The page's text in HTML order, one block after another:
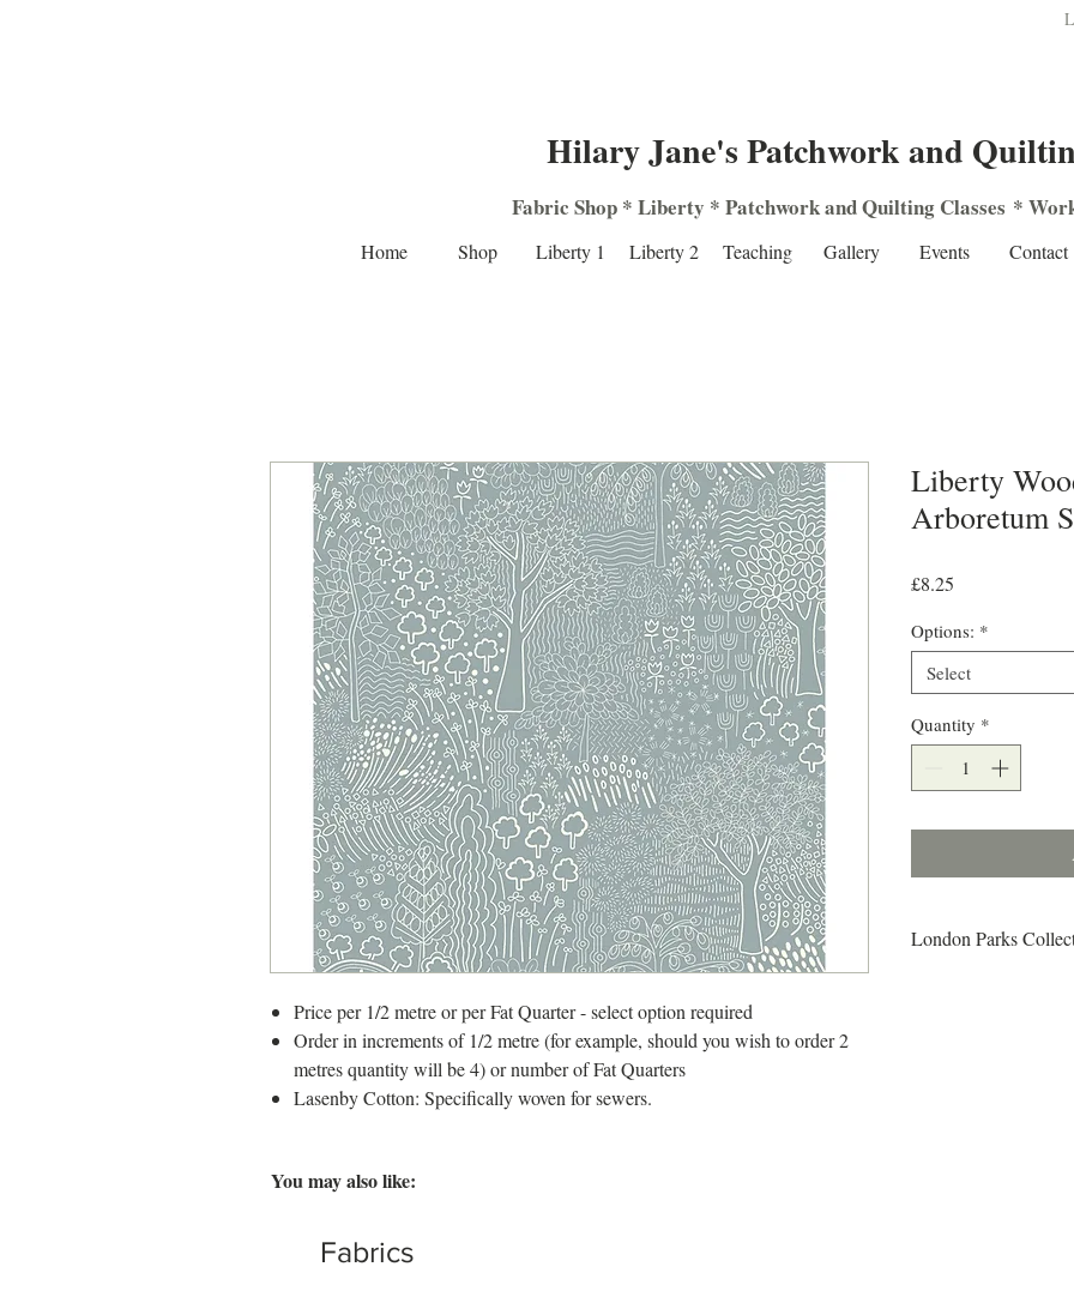
Hilary Jane's Patchwork and
Fabric Shop* Liberty * PatchworkandQuilting Classes *
Home Shop Liberty 1 Liberty 2 Teaching Gallery Events Contact
Price per 1/2 metre or per Fat Quarter - select option required
Order in increments of 1/2 metre (for example, should you wish to order 2
metres quantity will be 4) or number of Fat Quarters
Lasenby Cotton: Specifically woven for sewers.
Liberty
Arboretum
£8.25
Options: *
Select
Quantity *
London Parks
You may also like:
Fabrics